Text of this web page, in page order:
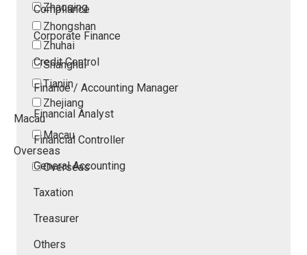
Zhaoqing
Zhongshan
Zhuhai
Shanghai
Tianjin
Zhejiang
Macau
Macau
Overseas
Overseas
Compliance
Corporate Finance
Credit Control
Finance / Accounting Manager
Financial Analyst
Financial Controller
General Accounting
Taxation
Treasurer
Others